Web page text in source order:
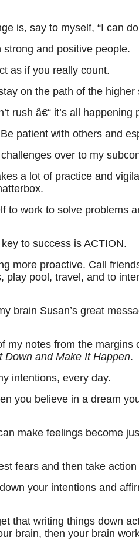
is, say to myself, “I can do
and positive people.
as if you really count.
on the path of the higher
rush â€“ it’s all happening
patient with others and
over to my
a lot of practice and
to work to solve problems
to success is ACTION.
more proactive. Call
play pool, travel, and to
brain Susan’s great
my notes from the margins
Down and Make It Happen.
intentions, every day.
you believe in a dream
make feelings become
fears and then take
your intentions and
that writing things down
brain, then your brain